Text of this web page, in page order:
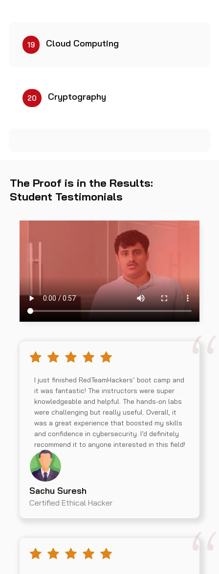
19 Cloud Computing
20 Cryptography
The Proof is in the Results:
Student Testimonials
I just finished RedTeamHackers’ boot camp and
it was fantastic! The instructors were super
knowledgeable and helpful. The hands-on labs
were challenging but really useful. Overall, it
was a great experience that boosted my skills
and confidence in cybersecurity. I’d definitely
recommend it to anyone interested in this field!
Sachu Suresh
Certified Ethical Hacker